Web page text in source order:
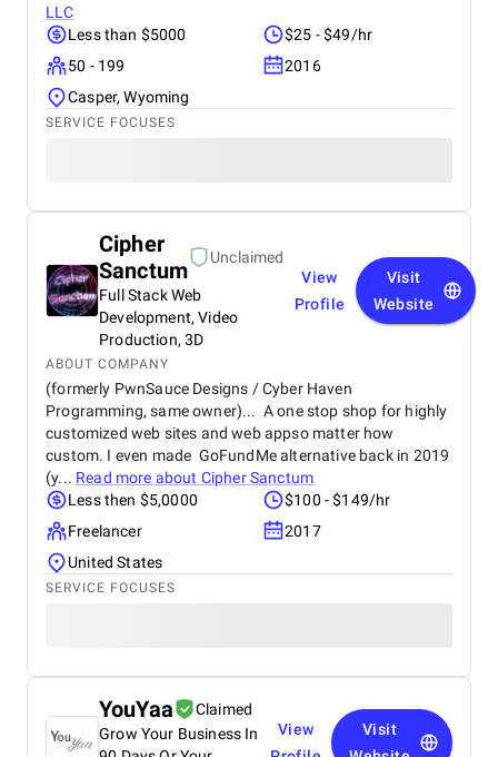
LLC
Less than $5000
$25 - $49/hr
50 - 199
2016
Casper, Wyoming
SERVICE FOCUSES
Cipher
Sanctum
Unclaimed
Full Stack Web
Development, Video
Production, 3D
View
Profile
Visit
Website
ABOUT COMPANY
(formerly PwnSauce Designs / Cyber Haven
Programming, same owner)... A one stop shop for highly
customized web sites and web appso matter how
custom. I even made GoFundMe alternative back in 2019
(y... Read more about Cipher Sanctum
Less then $5,0000
$100 - $149/hr
Freelancer
2017
United States
SERVICE FOCUSES
YouYaa
Claimed
Grow Your Business In
View
Visit